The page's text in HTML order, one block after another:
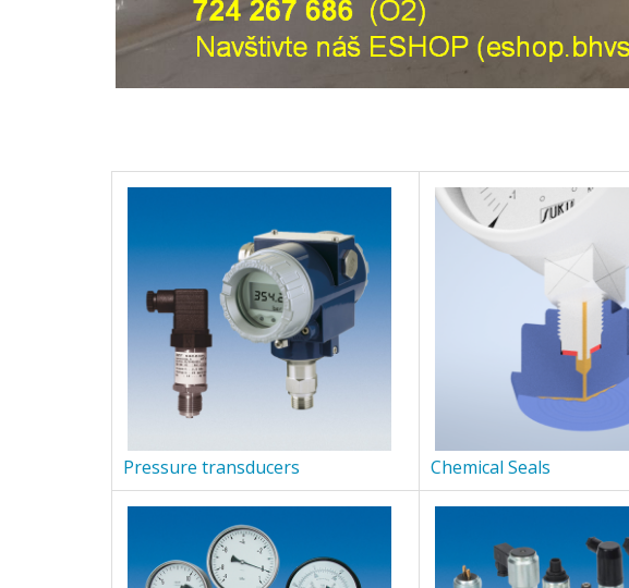
Pressure transducers Chemical Seals